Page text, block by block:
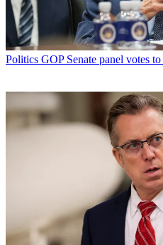
Politics GOP Senate panel votes